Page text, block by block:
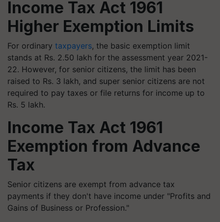
Income Tax Act 1961
Higher Exemption Limits
For ordinary taxpayers, the basic exemption limit
stands at Rs. 2.50 lakh for the assessment year 2021-
22. However, for senior citizens, the limit has been
raised to Rs. 3 lakh, and super senior citizens are not
required to pay taxes or file returns for income up to
Rs. 5 lakh.
Income Tax Act 1961
Exemption from Advance
Tax
Senior citizens are exempt from advance tax
payments if they don't have income under "Profits and
Gains of Business or Profession."